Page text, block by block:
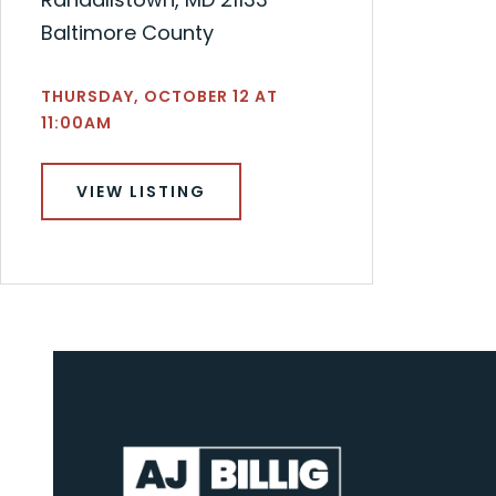
Baltimore County
THURSDAY, OCTOBER 12 AT
11:00AM
VIEW LISTING